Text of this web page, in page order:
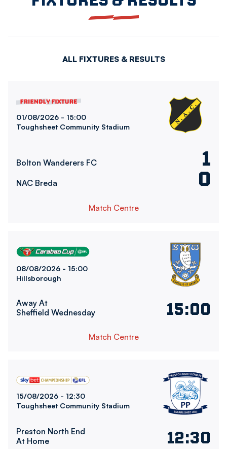
ALL FIXTURES & RESULTS
01/08/2026 - 15:00
Toughsheet Community Stadium
Bolton Wanderers FC 1
NAC Breda 0
Match Centre
08/08/2026 - 15:00
Hillsborough
Away At
Sheffield Wednesday
15:00
Match Centre
15/08/2026 - 12:30
Toughsheet Community Stadium
At Home
Preston North End 12:30